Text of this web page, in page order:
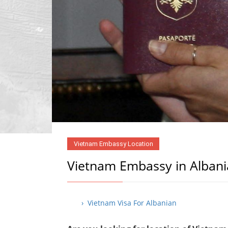
Vietnam Embassy Location
Vietnam Embassy in
› Vietnam Visa For Albanian